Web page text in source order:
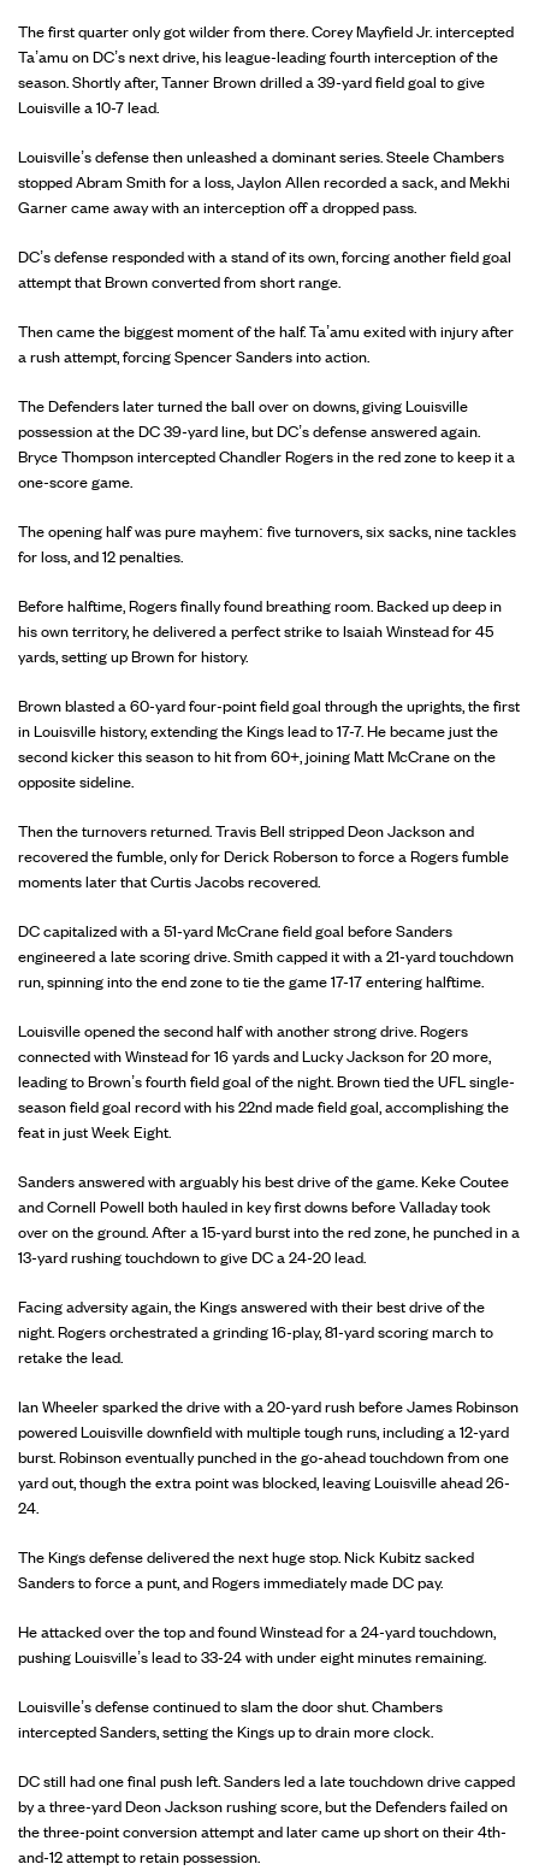
The first quarter only got wilder from there. Corey Mayfield Jr. intercepted
Ta’amu on DC’s next drive, his league-leading fourth interception of the
season. Shortly after, Tanner Brown drilled a 39-yard field goal to give
Louisville a 10-7 lead.
Louisville’s defense then unleashed a dominant series. Steele Chambers
stopped Abram Smith for a loss, Jaylon Allen recorded a sack, and Mekhi
Garner came away with an interception off a dropped pass.
DC’s defense responded with a stand of its own, forcing another field goal
attempt that Brown converted from short range.
Then came the biggest moment of the half. Ta’amu exited with injury after
a rush attempt, forcing Spencer Sanders into action.
The Defenders later turned the ball over on downs, giving Louisville
possession at the DC 39-yard line, but DC’s defense answered again.
Bryce Thompson intercepted Chandler Rogers in the red zone to keep it a
one-score game.
The opening half was pure mayhem: five turnovers, six sacks, nine tackles
for loss, and 12 penalties.
Before halftime, Rogers finally found breathing room. Backed up deep in
his own territory, he delivered a perfect strike to Isaiah Winstead for 45
yards, setting up Brown for history.
Brown blasted a 60-yard four-point field goal through the uprights, the first
in Louisville history, extending the Kings lead to 17-7. He became just the
second kicker this season to hit from 60+, joining Matt McCrane on the
opposite sideline.
Then the turnovers returned. Travis Bell stripped Deon Jackson and
recovered the fumble, only for Derick Roberson to force a Rogers fumble
moments later that Curtis Jacobs recovered.
DC capitalized with a 51-yard McCrane field goal before Sanders
engineered a late scoring drive. Smith capped it with a 21-yard touchdown
run, spinning into the end zone to tie the game 17-17 entering halftime.
Louisville opened the second half with another strong drive. Rogers
connected with Winstead for 16 yards and Lucky Jackson for 20 more,
leading to Brown’s fourth field goal of the night. Brown tied the UFL single-
season field goal record with his 22nd made field goal, accomplishing the
feat in just Week Eight.
Sanders answered with arguably his best drive of the game. Keke Coutee
and Cornell Powell both hauled in key first downs before Valladay took
over on the ground. After a 15-yard burst into the red zone, he punched in a
13-yard rushing touchdown to give DC a 24-20 lead.
Facing adversity again, the Kings answered with their best drive of the
night. Rogers orchestrated a grinding 16-play, 81-yard scoring march to
retake the lead.
Ian Wheeler sparked the drive with a 20-yard rush before James Robinson
powered Louisville downfield with multiple tough runs, including a 12-yard
burst. Robinson eventually punched in the go-ahead touchdown from one
yard out, though the extra point was blocked, leaving Louisville ahead 26-
24.
The Kings defense delivered the next huge stop. Nick Kubitz sacked
Sanders to force a punt, and Rogers immediately made DC pay.
He attacked over the top and found Winstead for a 24-yard touchdown,
pushing Louisville’s lead to 33-24 with under eight minutes remaining.
Louisville’s defense continued to slam the door shut. Chambers
intercepted Sanders, setting the Kings up to drain more clock.
DC still had one final push left. Sanders led a late touchdown drive capped
by a three-yard Deon Jackson rushing score, but the Defenders failed on
the three-point conversion attempt and later came up short on their 4th-
and-12 attempt to retain possession.